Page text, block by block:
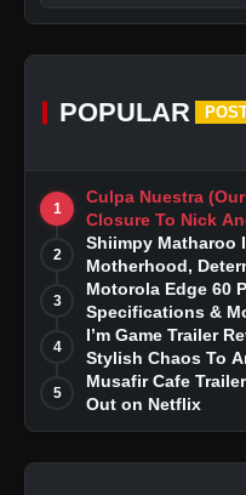
POPULAR
1
Culpa Nuestra
Closure To Nick
Story
2
Shiimpy Matharoo
Motherhood,
Dreams
3
Motorola Edge 60
Specifications &
4
I’m Game Trailer
Stylish Chaos To
5
Musafir Cafe
Out on Netflix